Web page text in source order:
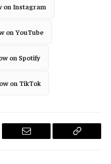
on Instagram
on YouTube
on Spotify
on TikTok
Email
Copy